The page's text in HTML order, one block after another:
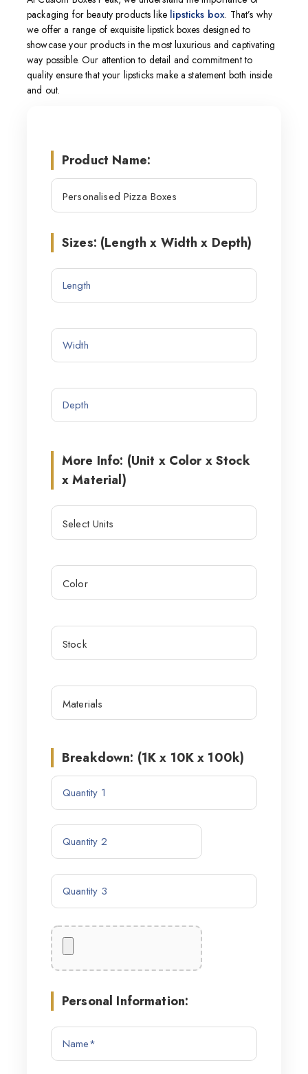
packaging for beauty products like lipsticks box. That’s why
we offer a range of exquisite lipstick boxes designed to
showcase your products in the most luxurious and captivating
way possible. Our attention to detail and commitment to
quality ensure that your lipsticks make a statement both inside
and out.
Product Name:
Sizes: (Length x Width x Depth)
More Info: (Unit x Color x Stock
x Material)
Breakdown: (1K x 10K x 100k)
Personal Information: